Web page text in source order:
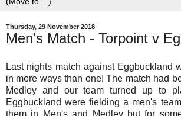
Thursday, 29 November 2018
Men's Match - Torpoint v
Last nights match against Eggbuckland
in more ways than one! The match had
Medley and our team turned up to
Eggbuckland were fielding a men's
them in Men's and Medley but for